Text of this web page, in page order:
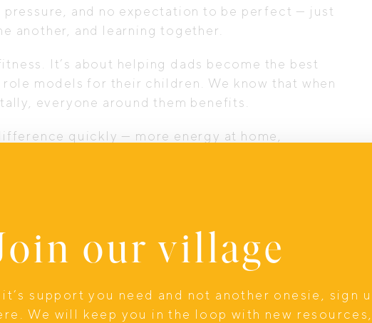
pressure, and no expectation to be perfect — just
another, and learning together.
It’s about helping dads become the best
models for their children. We know that when
everyone around them benefits.
quickly — more energy at home,
emotional presence, and dads who show up
life.
a team sport again — because no dad
should miss out on the benefits of a
our village
support you need and not another onesie, sign
We will keep you in the loop with new